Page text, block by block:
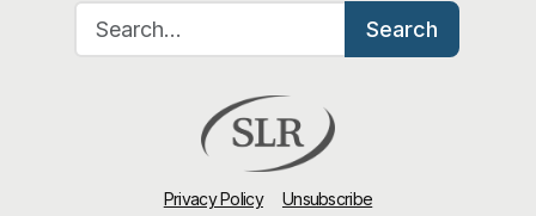
Search for:
Search
Privacy Policy Unsubscribe